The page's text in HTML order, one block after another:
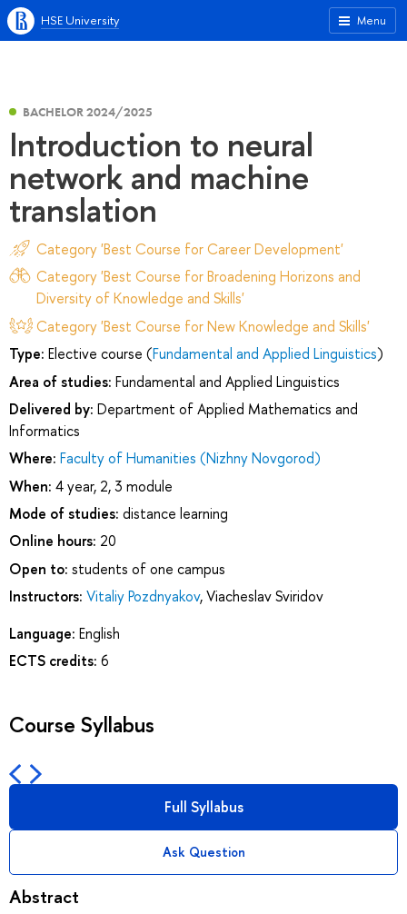
Menu
HSE University
BACHELOR 2024/2025
Introduction to neural
network and machine
translation
Category 'Best Course for Career Development'
Category 'Best Course for Broadening Horizons and
Diversity of Knowledge and Skills'
Category 'Best Course for New Knowledge and Skills'
Type: Elective course (Fundamental and Applied Linguistics)
Area of studies: Fundamental and Applied Linguistics
Delivered by: Department of Applied Mathematics and
Informatics
Where: Faculty of Humanities (Nizhny Novgorod)
When: 4 year, 2, 3 module
Mode of studies: distance learning
Online hours: 20
Open to: students of one campus
Instructors: Vitaliy Pozdnyakov,Viacheslav Sviridov
Language: English
ECTS credits: 6
Course Syllabus
Full Syllabus
Ask Question
Abstract